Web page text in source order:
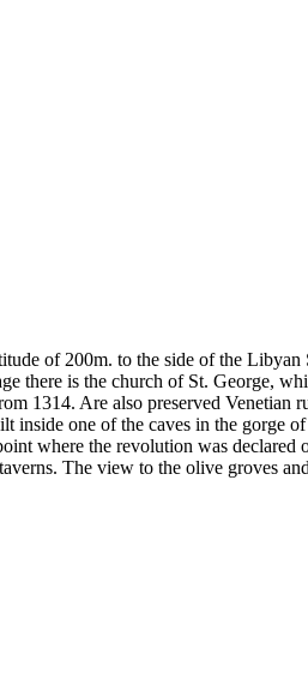
of 200m. to the side of the
there is the church of St. George,
1314. Are also preserved Venetian
one of the caves in the gorge
where the revolution was declared
The view to the olive groves